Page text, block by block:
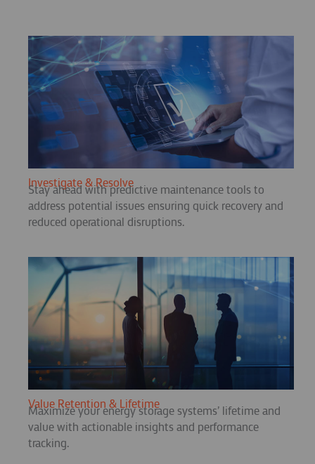
Investigate & Resolve
Stay ahead with predictive maintenance tools to
address potential issues ensuring quick recovery and
reduced operational disruptions.
Value Retention & Lifetime
Maximize your energy storage systems’ lifetime and
value with actionable insights and performance
tracking.